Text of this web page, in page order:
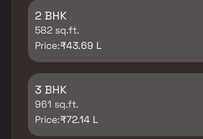
2 BHK
582 sq.ft.
Price:₹43.69 L
3 BHK
961 sq.ft.
Price:₹72.14 L